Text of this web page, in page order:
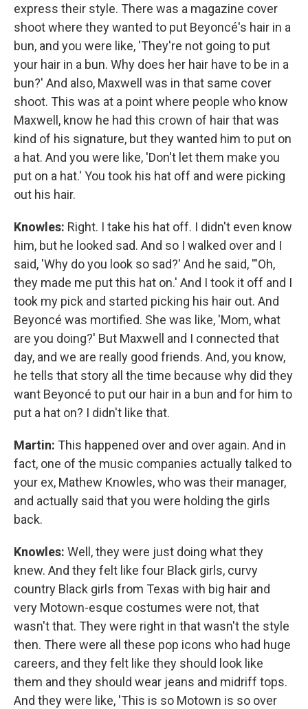
express their style. There was a magazine cover
shoot where they wanted to put Beyoncé's hair in a
bun, and you were like, 'They're not going to put
your hair in a bun. Why does her hair have to be in a
bun?' And also, Maxwell was in that same cover
shoot. This was at a point where people who know
Maxwell, know he had this crown of hair that was
kind of his signature, but they wanted him to put on
a hat. And you were like, 'Don't let them make you
put on a hat.' You took his hat off and were picking
out his hair.
Knowles: Right. I take his hat off. I didn't even know
him, but he looked sad. And so I walked over and I
said, 'Why do you look so sad?' And he said, '"Oh,
they made me put this hat on.' And I took it off and I
took my pick and started picking his hair out. And
Beyoncé was mortified. She was like, 'Mom, what
are you doing?' But Maxwell and I connected that
day, and we are really good friends. And, you know,
he tells that story all the time because why did they
want Beyoncé to put our hair in a bun and for him to
put a hat on? I didn't like that.
Martin: This happened over and over again. And in
fact, one of the music companies actually talked to
your ex, Mathew Knowles, who was their manager,
and actually said that you were holding the girls
back.
Knowles: Well, they were just doing what they
knew. And they felt like four Black girls, curvy
country Black girls from Texas with big hair and
very Motown-esque costumes were not, that
wasn't that. They were right in that wasn't the style
then. There were all these pop icons who had huge
careers, and they felt like they should look like
them and they should wear jeans and midriff tops.
And they were like, 'This is so Motown is so over